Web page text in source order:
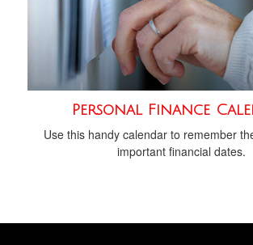
Personal Finance
Use this handy calendar to remember
important financial dates.